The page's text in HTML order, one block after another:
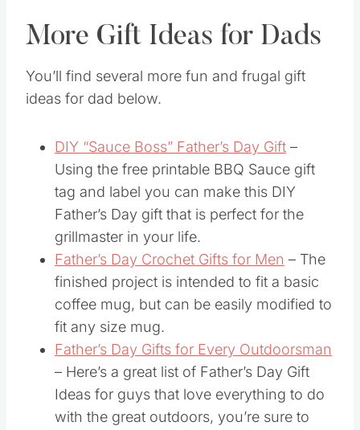
More Gift Ideas for Dads
You’ll find several more fun and frugal gift
ideas for dad below.
DIY “Sauce Boss” Father’s Day Gift –
Using the free printable BBQ Sauce gift
tag and label you can make this DIY
Father’s Day gift that is perfect for the
grillmaster in your life.
Father’s Day Crochet Gifts for Men – The
finished project is intended to fit a basic
coffee mug, but can be easily modified to
fit any size mug.
Father’s Day Gifts for Every Outdoorsman
– Here’s a great list of Father’s Day Gift
Ideas for guys that love everything to do
with the great outdoors, you’re sure to